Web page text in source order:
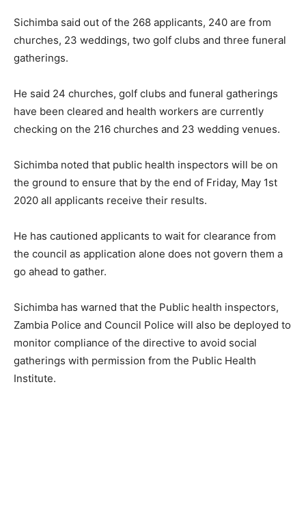
Sichimba said out of the 268 applicants, 240 are from
churches, 23 weddings, two golf clubs and three funeral
gatherings.
He said 24 churches, golf clubs and funeral gatherings
have been cleared and health workers are currently
checking on the 216 churches and 23 wedding venues.
Sichimba noted that public health inspectors will be on
the ground to ensure that by the end of Friday, May 1st
2020 all applicants receive their results.
He has cautioned applicants to wait for clearance from
the council as application alone does not govern them a
go ahead to gather.
Sichimba has warned that the Public health inspectors,
Zambia Police and Council Police will also be deployed to
monitor compliance of the directive to avoid social
gatherings with permission from the Public Health
Institute.